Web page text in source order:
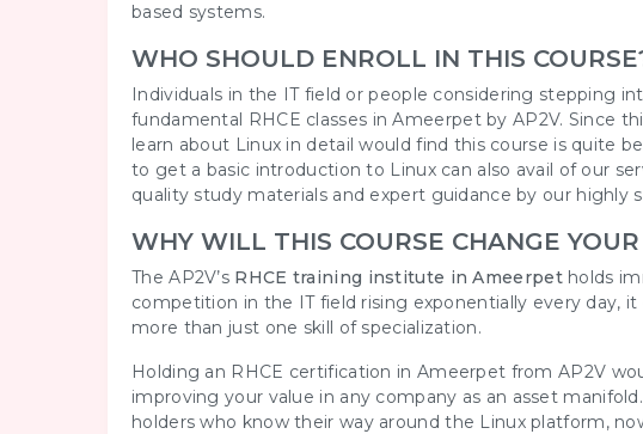
based systems.
WHO SHOULD ENROLL IN THIS
Individuals in the IT field or people considering stepping
fundamental RHCE classes in Ameerpet by AP2V. Since
learn about Linux in detail would find this course is quite
to get a basic introduction to Linux can also avail of our
quality study materials and expert guidance by our highly
WHY WILL THIS COURSE CHANGE YOUR
The AP2V’s RHCE training institute in Ameerpetholds
competition in the IT field rising exponentially every day,
more than just one skill of specialization.
Holding an RHCE certification in Ameerpet from AP2V
improving your value in any company as an asset
holders who know their way around the Linux platform,